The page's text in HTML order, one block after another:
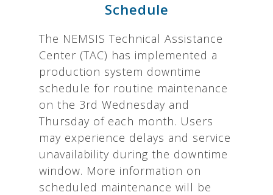
Schedule
The NEMSIS Technical Assistance
Center (TAC) has implemented a
production system downtime
schedule for routine maintenance
on the 3rd Wednesday and
Thursday of each month. Users
may experience delays and service
unavailability during the downtime
window. More information on
scheduled maintenance will be